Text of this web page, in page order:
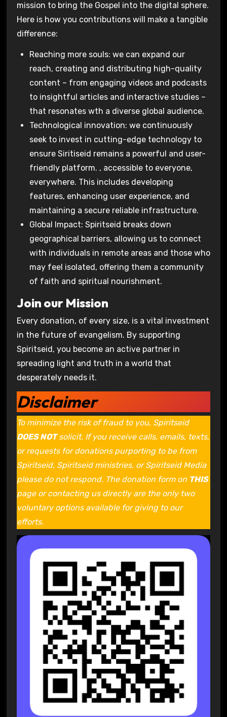
mission to bring the Gospel into the digital sphere.
Here is how you contributions will make a tangible
difference:
Reaching more souls: we can expand our
reach, creating and distributing high-quality
content – from engaging videos and podcasts
to insightful articles and interactive studies –
that resonates wth a diverse global audience.
Technological innovation: we continuously
seek to invest in cutting-edge technology to
ensure Siritiseid remains a powerful and user-
friendly platform. , accessible to everyone,
everywhere. This includes developing
features, enhancing user experience, and
maintaining a secure reliable infrastructure.
Global Impact: Spiritseid breaks down
geographical barriers, allowing us to connect
with individuals in remote areas and those who
may feel isolated, offering them a community
of faith and spiritual nourishment.
Join our Mission
Every donation, of every size, is a vital investment
in the future of evangelism. By supporting
Spiritseid, you become an active partner in
spreading light and truth in a world that
desperately needs it.
Disclaimer
To minimize the risk of fraud to you, Spiritseid
DOES NOTsolicit. If you receive calls, emails, texts,
or requests for donations purporting to be from
Spiritseid, Spiritseid ministries, or Spiritseid Media
please do not respond. The donation form on THIS
page or contacting us directly are the only two
voluntary options available for giving to our
efforts.